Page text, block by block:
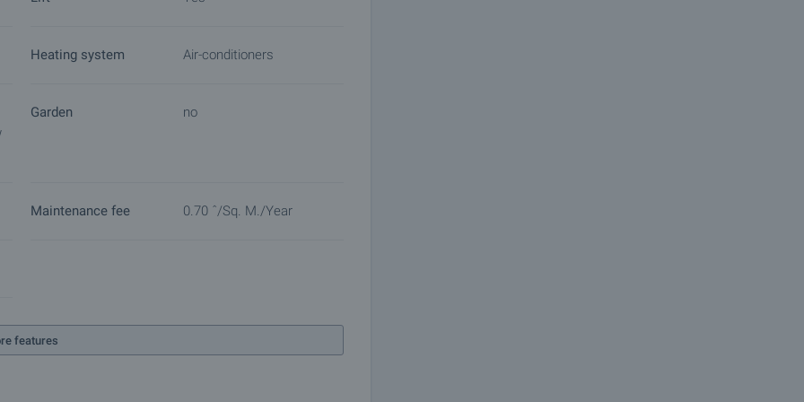
with payment of a deposit, after which viewings with
Heating system Air-conditioners
Garden no
Maintenance fee 0.70 ˆ/sq. M./year
features